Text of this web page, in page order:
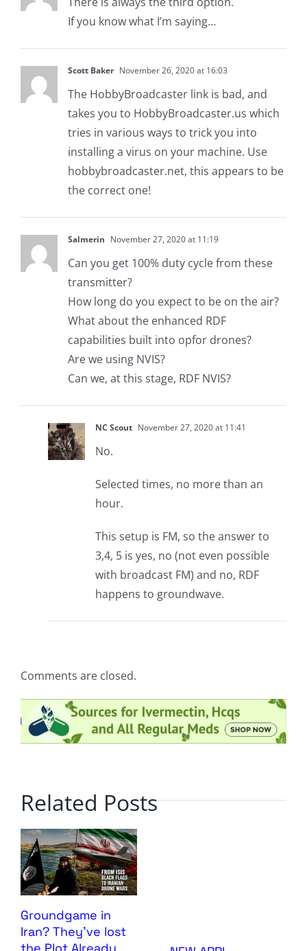
If you know what I’m saying…
Scott Baker November 26, 2020 at 16:03
The HobbyBroadcaster link is bad, and
takes you to HobbyBroadcaster.us which
tries in various ways to trick you into
installing a virus on your machine. Use
hobbybroadcaster.net, this appears to be
the correct one!
Salmerin November 27, 2020 at 11:19
Can you get 100% duty cycle from these
transmitter?
How long do you expect to be on the air?
What about the enhanced RDF
capabilities built into opfor drones?
Are we using NVIS?
Can we, at this stage, RDF NVIS?
NC Scout November 27, 2020 at 11:41
No.
Selected times, no more than an
hour.
This setup is FM, so the answer to
3,4, 5 is yes, no (not even possible
with broadcast FM) and no, RDF
happens to groundwave.
Comments are closed.
Related Posts
Groundgame in
Iran? They’ve lost